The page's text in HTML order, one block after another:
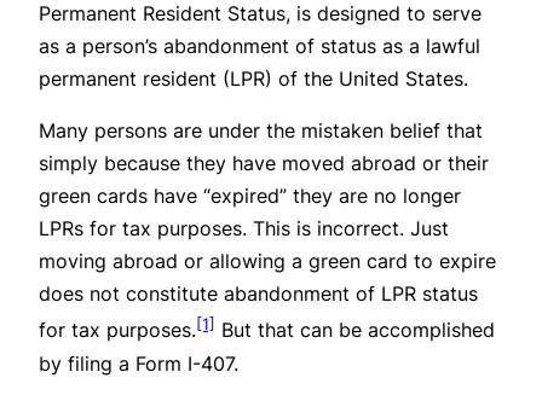
Permanent Resident Status, is designed to serve
as a person’s abandonment of status as a lawful
permanent resident (LPR) of the United States.
Many persons are under the mistaken belief that
simply because they have moved abroad or their
green cards have “expired” they are no longer
LPRs for tax purposes. This is incorrect. Just
moving abroad or allowing a green card to expire
does not constitute abandonment of LPR status
for tax purposes.[1] But that can be accomplished
by filing a Form I-407.